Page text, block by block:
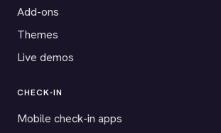
Add-ons
Themes
Live demos
CHECK-IN
Mobile check-in apps